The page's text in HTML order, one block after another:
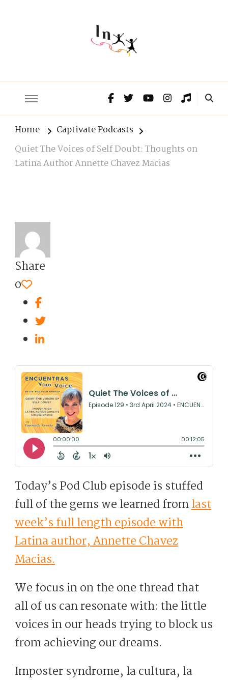
Home
Captivate Podcasts
Quiet The Voices of Self Doubt: Thoughts on
Latina Author Annette Chavez Macias
Share
0
Today’s Pod Club episode is stuffed
full of the gems we learned fromlast
week’s full length episode with
Latina author, Annette Chavez
Macias.
We focus in on the one thread that
all of us can resonate with: the little
voices in our heads trying to block us
from achieving our dreams.
Imposter syndrome, la cultura, la